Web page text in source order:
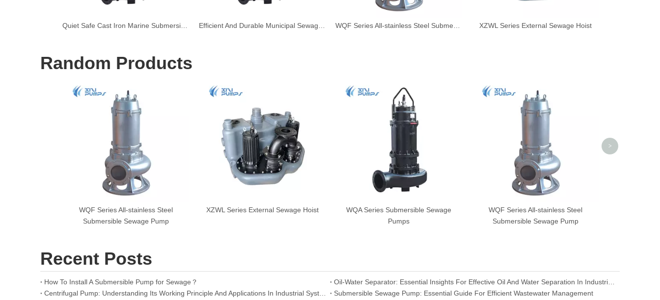
XZWL Series External Sewage Hoist
Random Products
WQF Series All-stainless Steel
Submersible Sewage Pump
XZWL Series External Sewage Hoist
WQA Series Submersible Sewage
Pumps
WQF Series All-stainless Steel
Submersible Sewage Pump
>
Recent Posts
How To Install A Submersible Pump for Sewage？
Submersible Sewage Pump: Essential Guide For Efficient Wastewater Management